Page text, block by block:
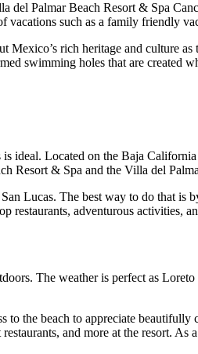
Palmar Beach Resort & Spa
such as a family friendly
rich heritage and culture
swimming holes that are created
ideal. Located on the Baja
Resort & Spa and the Villa del
Lucas. The best way to do that is
restaurants, adventurous activities,
The weather is perfect as
the beach to appreciate
and more at the resort.